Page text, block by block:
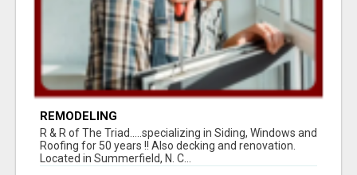
REMODELING
R & R of The Triad.....specializing in Siding, Windows and
Roofing for 50 years !! Also decking and renovation.
Located in Summerfield, N. C...